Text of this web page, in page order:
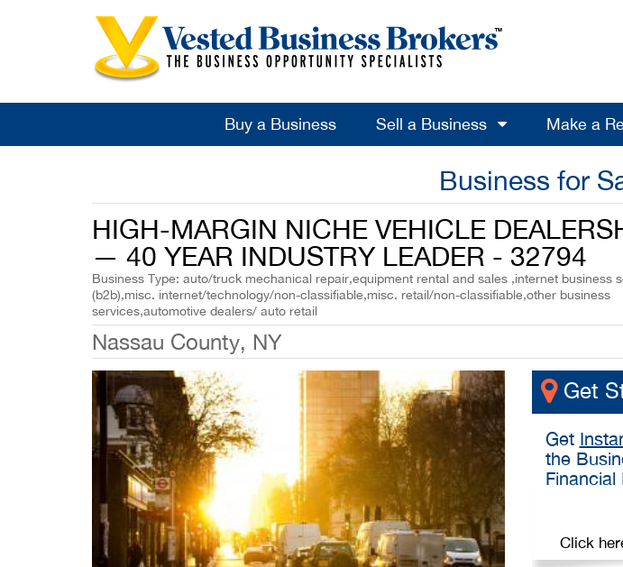
Buy a Business Sell a Business Make a
Business for
HIGH-MARGIN NICHE VEHICLE
— 40 YEAR INDUSTRY LEADER - 32794
Business Type: auto/truck mechanical repair,equipment rental and sales ,internet business
(b2b),misc. internet/technology/non-classifiable,misc. retail/non-classifiable,other business
services,automotive dealers/ auto retail
Nassau County, NY
Get
Get
the
Financial
Click